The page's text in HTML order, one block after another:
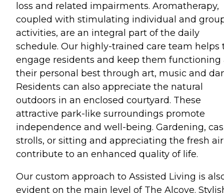
loss and related impairments. Aromatherapy,
coupled with stimulating individual and
activities, are an integral part of the daily
schedule. Our highly-trained care team helps
engage residents and keep them functioning
their personal best through art, music and
Residents can also appreciate the natural
outdoors in an enclosed courtyard. These
attractive park-like surroundings promote
independence and well-being. Gardening,
strolls, or sitting and appreciating the fresh
contribute to an enhanced quality of life.
Our custom approach to Assisted Living is
evident on the main level of The Alcove.